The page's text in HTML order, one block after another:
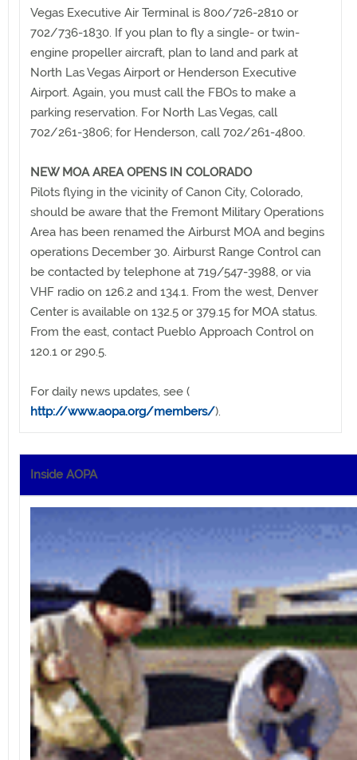
Vegas Executive Air Terminal is 800/726-2810 or
702/736-1830. If you plan to fly a single- or twin-
engine propeller aircraft, plan to land and park at
North Las Vegas Airport or Henderson Executive
Airport. Again, you must call the FBOs to make a
parking reservation. For North Las Vegas, call
702/261-3806; for Henderson, call 702/261-4800.
NEW MOA AREA OPENS IN COLORADO
Pilots flying in the vicinity of Canon City, Colorado,
should be aware that the Fremont Military Operations
Area has been renamed the Airburst MOA and begins
operations December 30. Airburst Range Control can
be contacted by telephone at 719/547-3988, or via
VHF radio on 126.2 and 134.1. From the west, Denver
Center is available on 132.5 or 379.15 for MOA status.
From the east, contact Pueblo Approach Control on
120.1 or 290.5.
For daily news updates, see (
http://www.aopa.org/members/).
Inside AOPA